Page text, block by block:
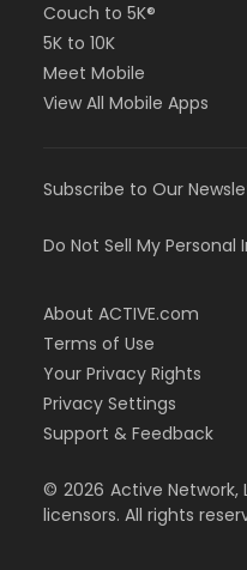
Couch to 5K®
5K to 10K
Meet Mobile
View All Mobile Apps
Subscribe to Our
Do Not Sell My
About ACTIVE.com
Terms of Use
Your Privacy Rights
Privacy Settings
Support & Feedback
© 2026 Active Network,
licensors. All rights